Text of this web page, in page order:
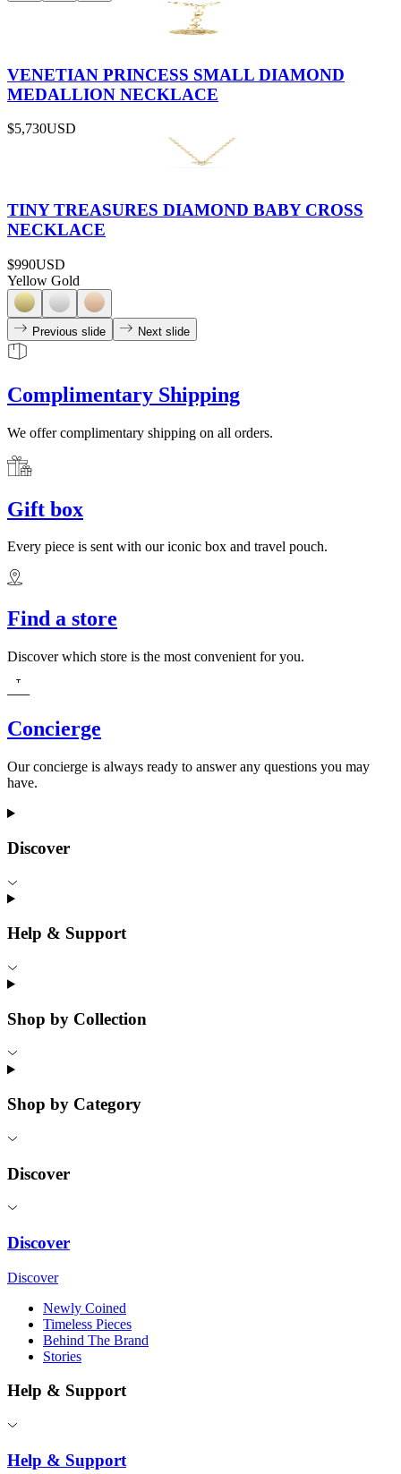
VENETIAN PRINCESS SMALL DIAMOND
MEDALLION NECKLACE
$5,730USD
TINY TREASURES DIAMOND BABY CROSS
NECKLACE
$990USD
Yellow Gold
Previous slide Next slide
Complimentary Shipping
We offer complimentary shipping on all orders.
Gift box
Every piece is sent with our iconic box and travel pouch.
Find a store
Discover which store is the most convenient for you.
Concierge
Our concierge is always ready to answer any questions you may
have.
Discover
Help & Support
Shop by Collection
Shop by Category
Discover
Discover
Discover
Newly Coined
Timeless Pieces
Behind The Brand
Stories
Help & Support
Help & Support